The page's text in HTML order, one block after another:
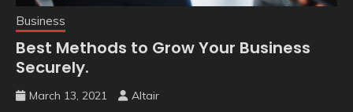
Business
Best Methods to Grow Your Business
Securely.
March 13, 2021 Altair